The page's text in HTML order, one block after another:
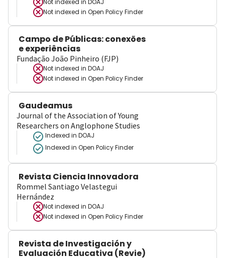
Not indexed in DOAJ
Not indexed in Open Policy Finder
Campo de Públicas: conexões
e experiências
Fundação João Pinheiro (FJP)
Not indexed in DOAJ
Not indexed in Open Policy Finder
Gaudeamus
Journal of the Association of Young
Researchers on Anglophone Studies
Indexed in DOAJ
Indexed in Open Policy Finder
Revista Ciencia Innovadora
Rommel Santiago Velastegui
Hernández
Not indexed in DOAJ
Not indexed in Open Policy Finder
Revista de Investigación y
Evaluación Educativa (Revie)